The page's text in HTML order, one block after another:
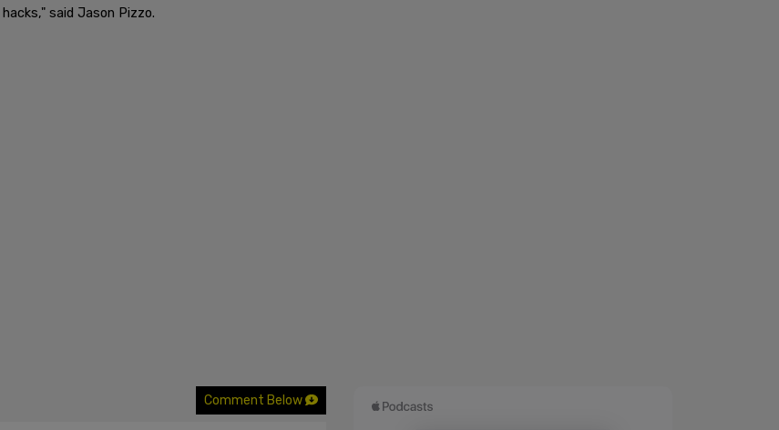
said Jason Pizzo.
Comment Below